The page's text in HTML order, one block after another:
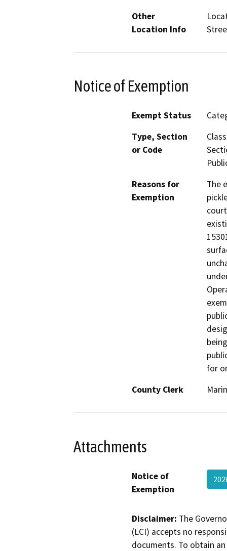
Other
Location Info
Notice of Exemption
Exempt Status
Type, Section
or Code
Reasons for
Exemption
The
for
County Clerk
Marin
Attachments
Notice of
Exemption
Disclaimer: The
(LCI) accepts no
documents. To obtain